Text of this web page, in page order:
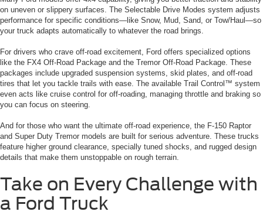
on uneven or slippery surfaces. The Selectable Drive Modes system adjusts
performance for specific conditions—like Snow, Mud, Sand, or Tow/Haul—so
your truck adapts automatically to whatever the road brings.
For drivers who crave off-road excitement, Ford offers specialized options
like the FX4 Off-Road Package and the Tremor Off-Road Package. These
packages include upgraded suspension systems, skid plates, and off-road
tires that let you tackle trails with ease. The available Trail Control™ system
even acts like cruise control for off-roading, managing throttle and braking so
you can focus on steering.
And for those who want the ultimate off-road experience, the F-150 Raptor
and Super Duty Tremor models are built for serious adventure. These trucks
feature higher ground clearance, specially tuned shocks, and rugged design
details that make them unstoppable on rough terrain.
Take on Every Challenge with
a Ford Truck